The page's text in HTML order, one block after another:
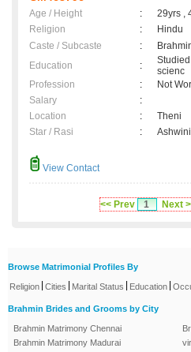
Age / Height :
29yrs ,
Religion
:
Hindu
Caste / Subcaste
:
Education
:
scienc
Profession
:
Not
Salary
:
Location
:
Theni
Star / Rasi
:
View Contact
<< Prev 1 Next
Browse Matrimonial Profiles By
Religion Cities Marital Status Education
Brahmin Brides and Grooms by City
Brahmin Matrimony Chennai
Brahmin Matrimony Madurai